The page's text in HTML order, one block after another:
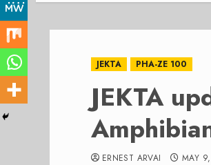
JEKTA PHA-ZE 100
JEKTA
ERNEST ARVAI MAY